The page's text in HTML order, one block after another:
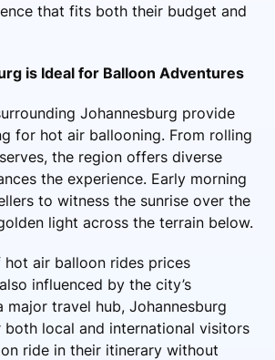
that fits both their budget and
is Ideal for Balloon Adventures
Johannesburg provide
for hot air ballooning. From rolling
the region offers diverse
the experience. Early morning
to witness the sunrise over the
light across the terrain below.
air balloon rides prices
influenced by the city’s
major travel hub, Johannesburg
both local and international visitors
ride in their itinerary without